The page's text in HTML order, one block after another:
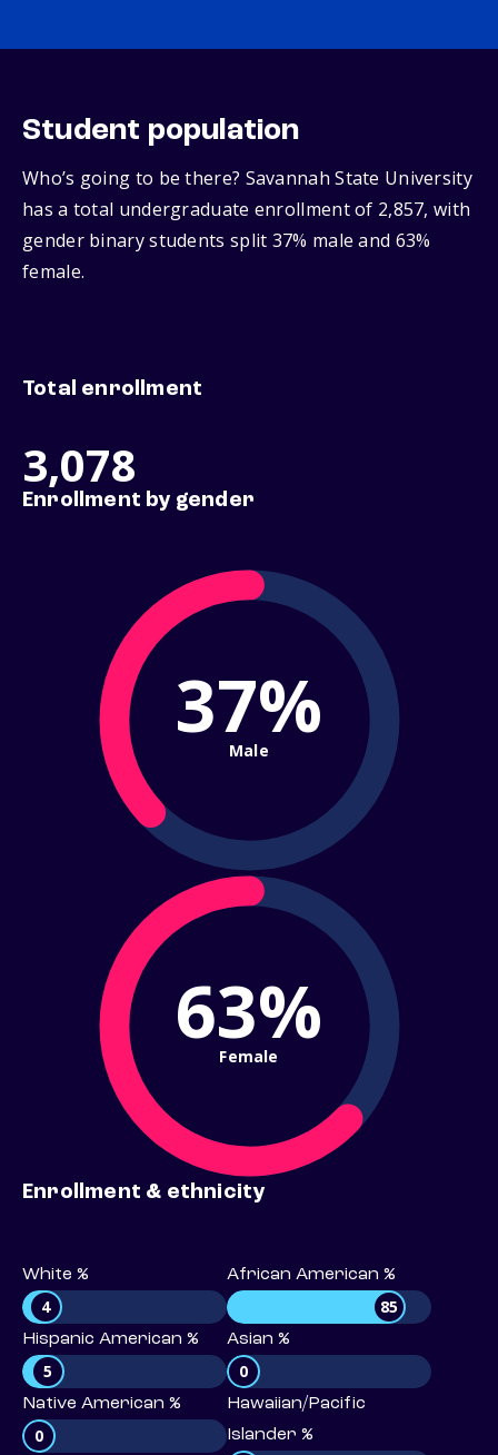
Student population
Who’s going to be there? Savannah State University
has a total undergraduate enrollment of 2,857, with
gender binary students split 37% male and 63%
female.
Total enrollment
3,078
Enrollment by gender
37%
Male
63%
Female
Enrollment & ethnicity
White %
4
African American %
85
Hispanic American %
5
Asian %
0
Native American %
0
Hawaiian/Pacific
Islander %